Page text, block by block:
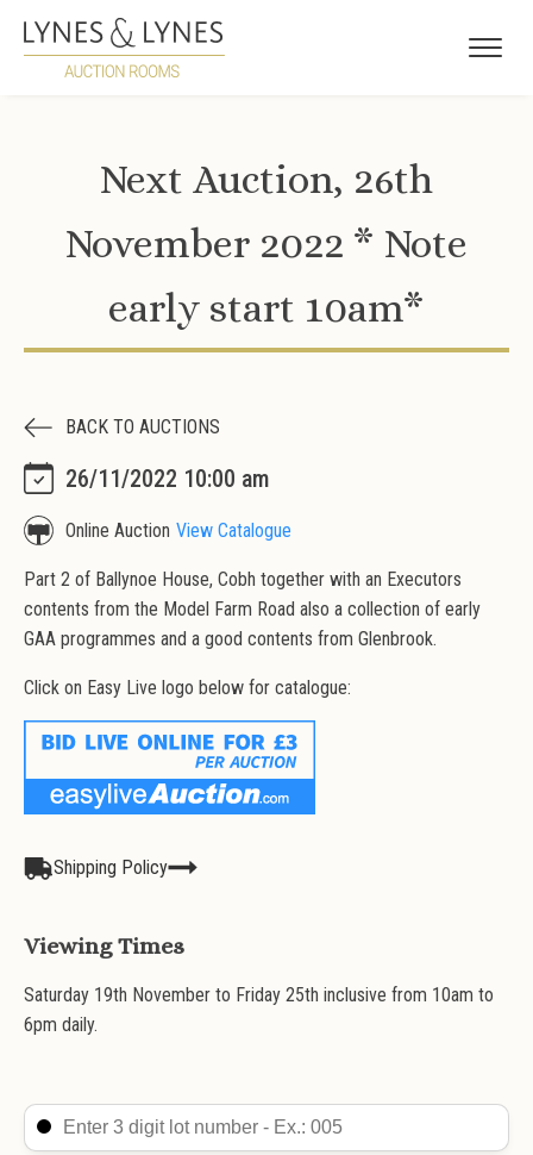
Next Auction, 26th
November 2022 * Note
early start 10am*
BACK TO AUCTIONS
26/11/2022 10:00 am
Online Auction View Catalogue
Part 2 of Ballynoe House, Cobh together with an Executors
contents from the Model Farm Road also a collection of early
GAA programmes and a good contents from Glenbrook.
Click on Easy Live logo below for catalogue:
Shipping Policy
Viewing Times
Saturday 19th November to Friday 25th inclusive from 10am to
6pm daily.
Search Lot
Search content